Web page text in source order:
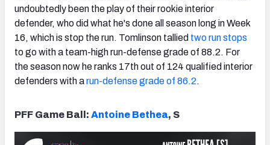
undoubtedly been the play of their rookie interior
defender, who did what he's done all season long in Week
16, which is stop the run. Tomlinson tallied two run stops
to go with a team-high run-defense grade of 88.2. For
the season now he ranks 17th out of 124 qualified interior
defenders with arun-defense grade of 86.2.
PFF Game Ball: Antoine Bethea, S